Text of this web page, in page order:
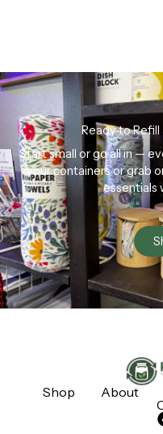
Ready to
Start small or go all in —
your containers or grab
essentials
Shop About